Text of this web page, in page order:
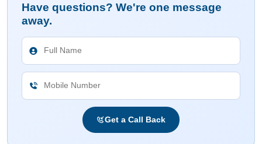
Have questions? We're one message
away.
Get a Call Back